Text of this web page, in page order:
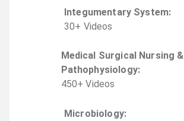
Integumentary System:
30+ Videos
Medical Surgical Nursing &
Pathophysiology:
450+ Videos
Microbiology: